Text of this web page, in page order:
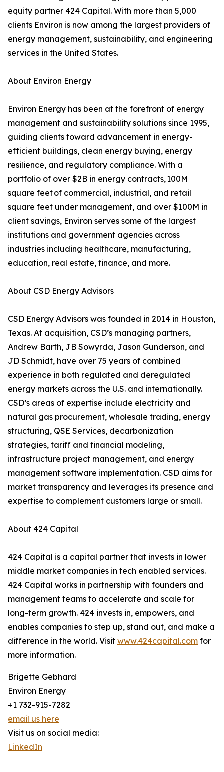
equity partner 424 Capital. With more than 5,000
clients Environ is now among the largest providers of
energy management, sustainability, and engineering
services in the United States.
About Environ Energy
Environ Energy has been at the forefront of energy
management and sustainability solutions since 1995,
guiding clients toward advancement in energy-
efficient buildings, clean energy buying, energy
resilience, and regulatory compliance. With a
portfolio of over $2B in energy contracts, 100M
square feet of commercial, industrial, and retail
square feet under management, and over $100M in
client savings, Environ serves some of the largest
institutions and government agencies across
industries including healthcare, manufacturing,
education, real estate, finance, and more.
About CSD Energy Advisors
CSD Energy Advisors was founded in 2014 in Houston,
Texas. At acquisition, CSD’s managing partners,
Andrew Barth, JB Sowyrda, Jason Gunderson, and
JD Schmidt, have over 75 years of combined
experience in both regulated and deregulated
energy markets across the U.S. and internationally.
CSD’s areas of expertise include electricity and
natural gas procurement, wholesale trading, energy
structuring, QSE Services, decarbonization
strategies, tariff and financial modeling,
infrastructure project management, and energy
management software implementation. CSD aims for
market transparency and leverages its presence and
expertise to complement customers large or small.
About 424 Capital
424 Capital is a capital partner that invests in lower
middle market companies in tech enabled services.
424 Capital works in partnership with founders and
management teams to accelerate and scale for
long-term growth. 424 invests in, empowers, and
enables companies to step up, stand out, and make a
difference in the world. Visit www.424capital.com for
more information.
Brigette Gebhard
Environ Energy
+1 732-915-7282
email us here
Visit us on social media:
LinkedIn